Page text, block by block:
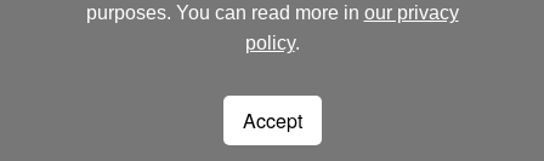
purposes. You can read more in our privacy
policy.
Accept
assassinated…more...
August's News